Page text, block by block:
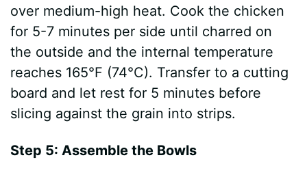
over medium-high heat. Cook the chicken
for 5-7 minutes per side until charred on
the outside and the internal temperature
reaches 165°F (74°C). Transfer to a cutting
board and let rest for 5 minutes before
slicing against the grain into strips.
Step 5: Assemble the Bowls